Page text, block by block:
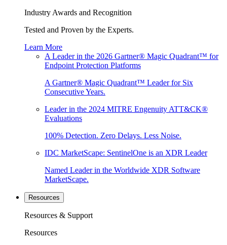
Industry Awards and Recognition
Tested and Proven by the Experts.
Learn More
A Leader in the 2026 Gartner® Magic Quadrant™ for
Endpoint Protection Platforms
A Gartner® Magic Quadrant™ Leader for Six
Consecutive Years.
Leader in the 2024 MITRE Engenuity ATT&CK®
Evaluations
100% Detection. Zero Delays. Less Noise.
IDC MarketScape: SentinelOne is an XDR Leader
Named Leader in the Worldwide XDR Software
MarketScape.
Resources
Resources & Support
Resources